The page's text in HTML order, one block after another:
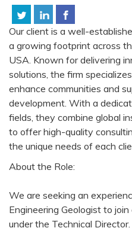
Our client is a well-
a growing footprint across
USA. Known for delivering
solutions, the firm
enhance communities and
development. With a
fields, they combine global
to offer high-quality
the unique needs of each
About the Role:
We are seeking an
Engineering Geologist to
under the Technical